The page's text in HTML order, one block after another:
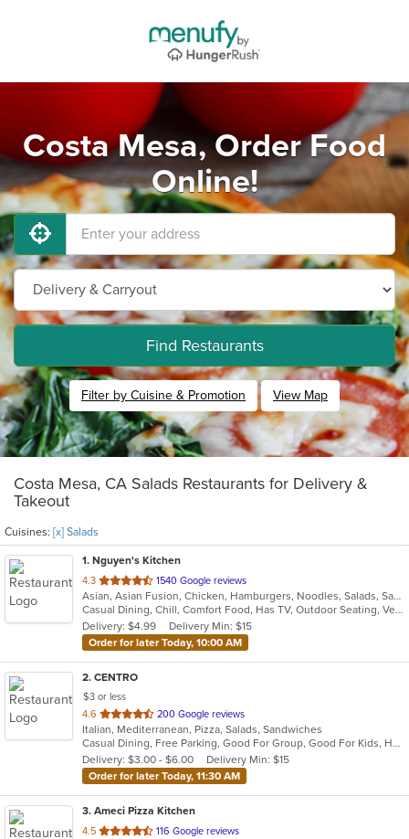
Costa Mesa, Order Food
Online!
Find Restaurants
Filter by Cuisine & Promotion View Map
Costa Mesa, CA Salads Restaurants for Delivery &
Takeout
Cuisines: [x] Salads
1. Nguyen's Kitchen
4.3 out
of
5
stars.
1540 Google reviews
Asian, Asian Fusion, Chicken, Hamburgers, Noodles, Salads, Sandwiches, Seafood, Vietnamese, Wings
Casual Dining, Chill, Comfort Food, Has TV, Outdoor Seating, Vegetarian Options
Delivery: $4.99
Delivery Min: $15
Order for later Today, 10:00 AM
2. CENTRO
$3 or less
4.6 out
of
5
stars.
200 Google reviews
Italian, Mediterranean, Pizza, Salads, Sandwiches
Casual Dining, Free Parking, Good For Group, Good For Kids, Happy Hour, Has TV, Offers Military Discount, Pets Allowed, Vegetarian Options
Delivery: $3.00 - $6.00
Delivery Min: $15
Order for later Today, 11:30 AM
3. Ameci Pizza Kitchen
4.5 out
116 Google reviews